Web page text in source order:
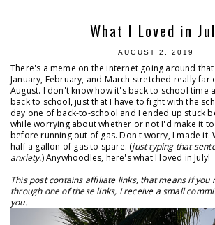
What I Loved in
AUGUST 2, 2019
There's a meme on the internet going around
January, February, and March stretched really far
August. I don't know how it's back to school time
back to school, just that I have to fight with the
day one of back-to-school and I ended up stuck
while worrying about whether or not I'd make it
before running out of gas. Don't worry, I made it.
half a gallon of gas to spare. (just typing that
anxiety.) Anywhoodles, here's what I loved in July!
This post contains affiliate links, that means if you
through one of these links, I receive a small
you.